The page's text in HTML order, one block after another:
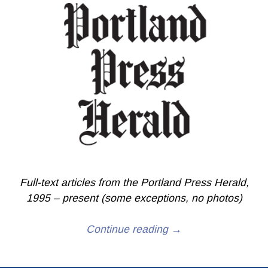
Full-text articles from the Portland Press Herald,
1995 – present (some exceptions, no photos)
Continue reading →